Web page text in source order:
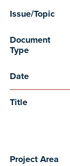
Issue/Topic
Document
Type
Date
Title
Project Area